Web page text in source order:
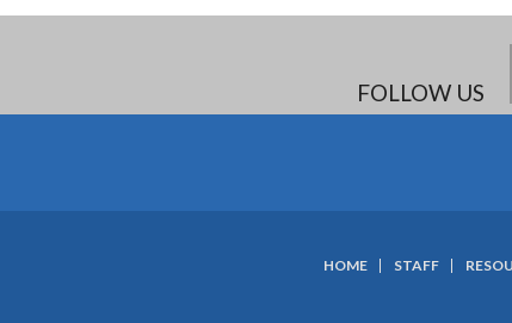
FOLLOW US
HOME STAFF